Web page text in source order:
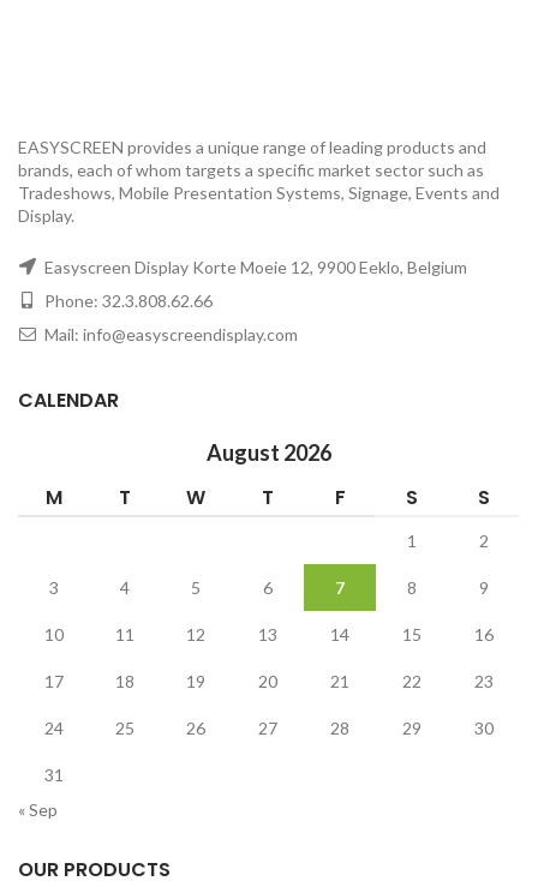
EASYSCREEN provides a unique range of leading products and
brands, each of whom targets a specific market sector such as
Tradeshows, Mobile Presentation Systems, Signage, Events and
Display.
Easyscreen Display Korte Moeie 12, 9900 Eeklo, Belgium
Phone: 32.3.808.62.66
Mail: info@easyscreendisplay.com
CALENDAR
August 2026
M T W T F S S
1 2
3 4 5 6 7 8 9
10 11 12 13 14 15 16
17 18 19 20 21 22 23
24 25 26 27 28 29 30
31
« Sep
OUR PRODUCTS